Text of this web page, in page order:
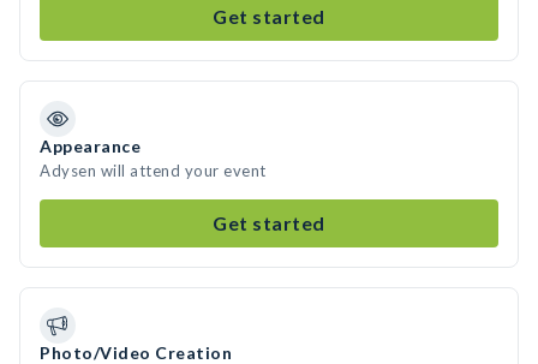
Get started
Appearance
Adysen will attend your event
Get started
Photo/Video Creation